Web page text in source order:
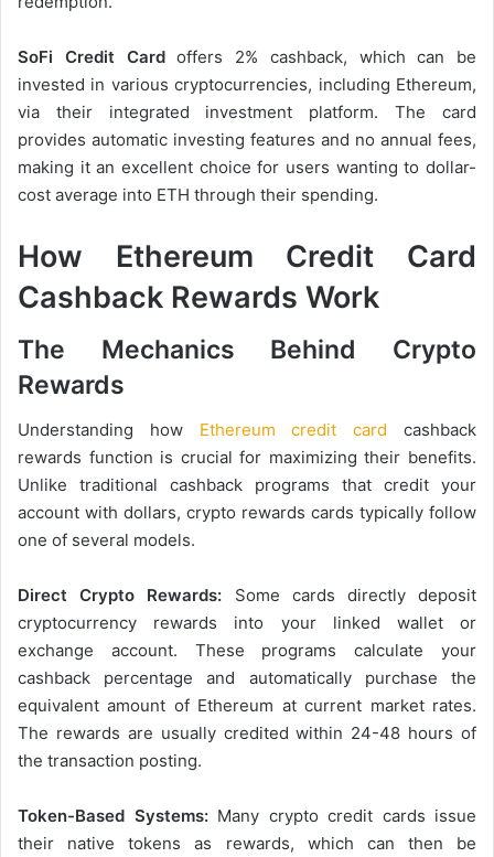
SoFi Credit Cardoffers 2% cashback, which can be
invested in various cryptocurrencies, including Ethereum,
via their integrated investment platform. The card
provides automatic investing features and no annual fees,
making it an excellent choice for users wanting to dollar-
cost average into ETH through their spending.
How Ethereum Credit Card
Cashback Rewards Work
The Mechanics Behind Crypto
Rewards
Understanding how Ethereum credit card cashback
rewards function is crucial for maximizing their benefits.
Unlike traditional cashback programs that credit your
account with dollars, crypto rewards cards typically follow
one of several models.
Direct Crypto Rewards: Some cards directly deposit
cryptocurrency rewards into your linked wallet or
exchange account. These programs calculate your
cashback percentage and automatically purchase the
equivalent amount of Ethereum at current market rates.
The rewards are usually credited within 24-48 hours of
the transaction posting.
Token-Based Systems:Many crypto credit cards issue
their native tokens as rewards, which can then be